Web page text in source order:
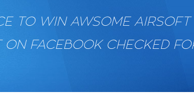
TO WIN AWSOME AIRSOFT
FACEBOOK CHECKED